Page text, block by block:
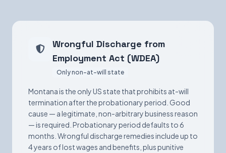
Wrongful Discharge from
Employment Act (WDEA)
Only non-at-will state
Montana is the only US state that prohibits at-will
termination after the probationary period. Good
cause — a legitimate, non-arbitrary business reason
— is required. Probationary period defaults to 6
months. Wrongful discharge remedies include up to
4 years of lost wages and benefits, plus punitive